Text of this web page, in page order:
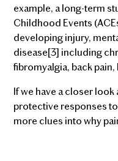
example, a long-term
Childhood Events
developing injury,
disease[3] including
fibromyalgia, back
If we have a closer
protective responses
more clues into why